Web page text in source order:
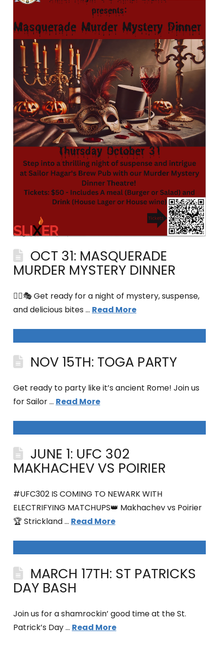
OCT 31: MASQUERADE
MURDER MYSTERY DINNER
🕵️‍♀️🎭 Get ready for a night of mystery, suspense,
and delicious bites … Read More
NOV 15TH: TOGA PARTY
Get ready to party like it’s ancient Rome! Join us
for Sailor … Read More
JUNE 1: UFC 302
MAKHACHEV VS POIRIER
#UFC302 IS COMING TO NEWARK WITH
ELECTRIFYING MATCHUPS👑 Makhachev vs Poirier
🏆 Strickland … Read More
MARCH 17TH: ST PATRICKS
DAY BASH
Join us for a shamrockin’ good time at the St.
Patrick’s Day … Read More